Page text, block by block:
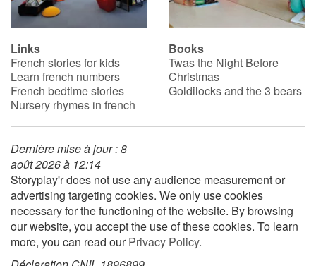
Links
French stories for kids
Learn french numbers
French bedtime stories
Nursery rhymes in french
Books
Twas the Night Before
Christmas
Goldilocks and the 3 bears
Dernière mise à jour : 8
août 2026 à 12:14
Storyplay'r does not use any audience measurement or
advertising targeting cookies. We only use cookies
necessary for the functioning of the website. By browsing
our website, you accept the use of these cookies. To learn
more, you can read ourPrivacy Policy.